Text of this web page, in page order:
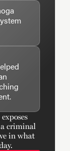
a criminal
in what